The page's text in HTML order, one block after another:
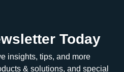
Today
insights, tips, and more
& solutions, and special